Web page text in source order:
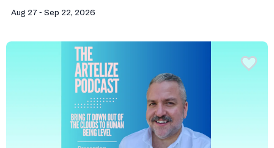
Aug 27 - Sep 22, 2026